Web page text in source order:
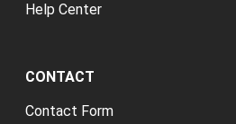
Help Center
CONTACT
Contact Form